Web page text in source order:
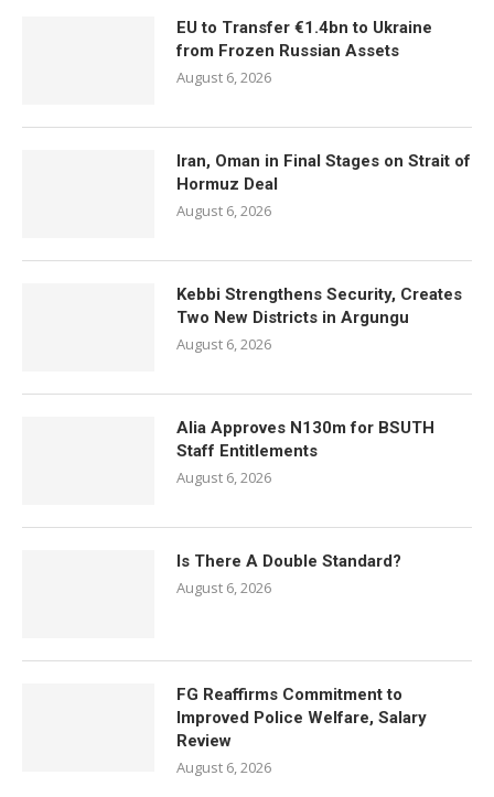
EU to Transfer €1.4bn to Ukraine
from Frozen Russian Assets
August 6, 2026
Iran, Oman in Final Stages on Strait of
Hormuz Deal
August 6, 2026
Kebbi Strengthens Security, Creates
Two New Districts in Argungu
August 6, 2026
Alia Approves N130m for BSUTH
Staff Entitlements
August 6, 2026
Is There A Double Standard?
August 6, 2026
FG Reaffirms Commitment to
Improved Police Welfare, Salary
Review
August 6, 2026